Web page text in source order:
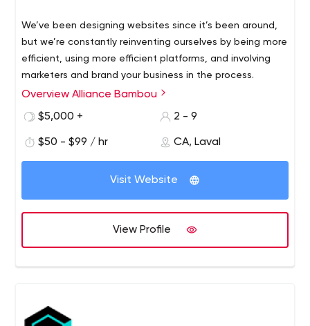
We’ve been designing websites since it’s been around,
but we’re constantly reinventing ourselves by being more
efficient, using more efficient platforms, and involving
marketers and brand your business in the process.
Our way of doing things is unique and proven. You will be
site in such short time. The strength of the team makes
it possible to involve specialists in your project in every
important part of a website: branding, UX, SEO,
connectivity, measurement and data analysis, etc.
Conception de Site Web pour PME et
CommercesCollaborez avec un stratège web ingénieux
de Laval et de toute une équipe d'experts et de
spécialistes pour la conception de votre nouveau site
web
Overview Alliance Bambou
$5,000 +
2 - 9
$50 - $99 / hr CA, Laval
Visit Website
View Profile